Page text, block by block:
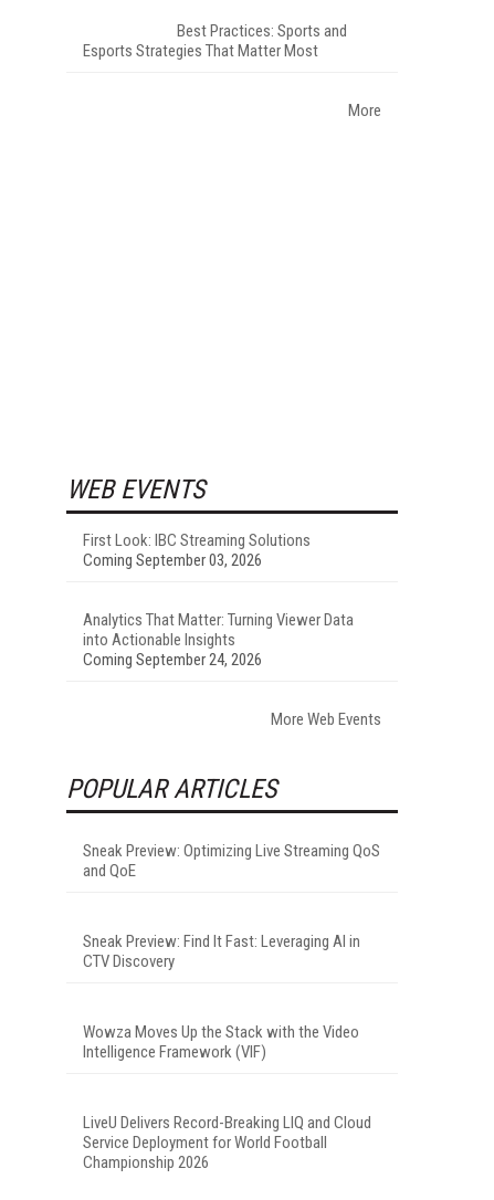
Best Practices: Sports and
Esports Strategies That Matter Most
More
WEB EVENTS
First Look: IBC Streaming Solutions
Coming September 03, 2026
Analytics That Matter: Turning Viewer Data
into Actionable Insights
Coming September 24, 2026
More Web Events
POPULAR ARTICLES
Sneak Preview: Optimizing Live Streaming QoS
and QoE
Sneak Preview: Find It Fast: Leveraging AI in
CTV Discovery
Wowza Moves Up the Stack with the Video
Intelligence Framework (VIF)
LiveU Delivers Record-Breaking LIQ and Cloud
Service Deployment for World Football
Championship 2026